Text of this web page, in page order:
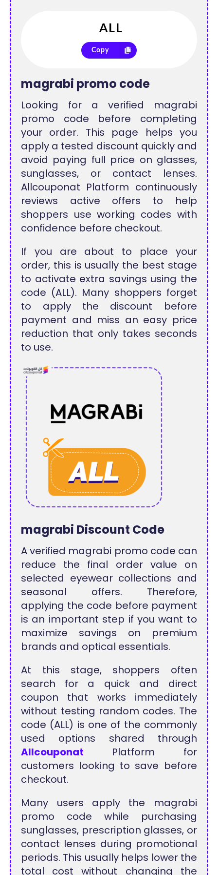
Copy
magrabi promo code
Looking for a verified magrabi
promo code before completing
your order. This page helps you
apply a tested discount quickly and
avoid paying full price on glasses,
sunglasses, or contact lenses.
Allcouponat Platform continuously
reviews active offers to help
shoppers use working codes with
confidence before checkout.
If you are about to place your
order, this is usually the best stage
to activate extra savings using the
code (ALL). Many shoppers forget
to apply the discount before
payment and miss an easy price
reduction that only takes seconds
to use.
magrabi Discount Code
A verified magrabi promo code can
reduce the final order value on
selected eyewear collections and
seasonal offers. Therefore,
applying the code before payment
is an important step if you want to
maximize savings on premium
brands and optical essentials.
At this stage, shoppers often
search for a quick and direct
coupon that works immediately
without testing random codes. The
code (ALL) is one of the commonly
used options shared through
Allcouponat Platform for
customers looking to save before
checkout.
Many users apply the magrabi
promo code while purchasing
sunglasses, prescription glasses, or
contact lenses during promotional
periods. This usually helps lower the
total cost without changing the